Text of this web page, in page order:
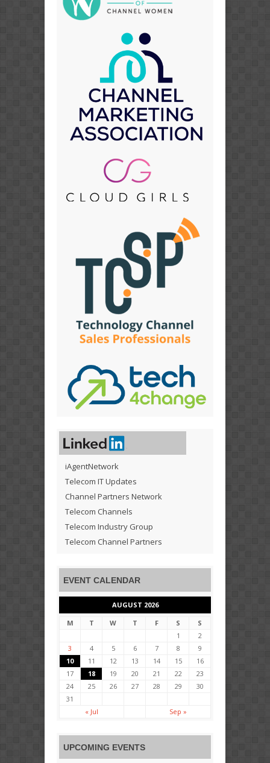
iAgentNetwork
Telecom IT Updates
Channel Partners Network
Telecom Channels
Telecom Industry Group
Telecom Channel Partners
EVENT CALENDAR
AUGUST 2026
M
T W T F S
S
1
2
3
4 5 6 7 8
9
10
11 12 13 14 15
16
17
18 19 20 21 22
23
24
25 26 27 28 29
30
31
« Jul
Sep »
UPCOMING EVENTS